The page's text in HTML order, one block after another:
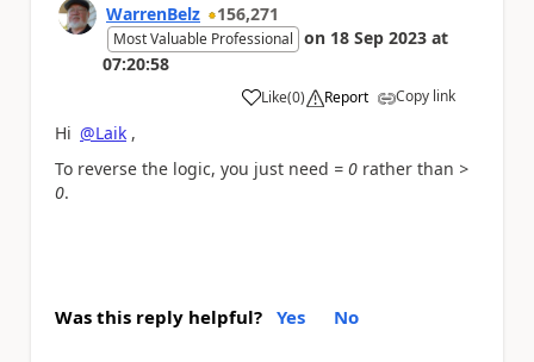
WarrenBelz 156,271
Most Valuable Professional on 18 Sep 2023 at
07:20:58
Like
a (0) Report Copy link
Hi @Laik ,
To reverse the logic, you just need = 0 rather than >
0.
Was this reply helpful? Yes No